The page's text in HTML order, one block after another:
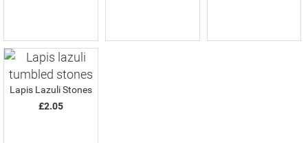
Lapis Lazuli Stones
£2.05